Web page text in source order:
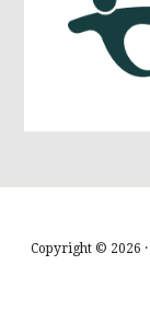
Copyright © 2026 ·